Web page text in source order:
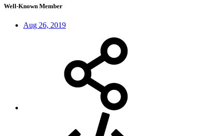
Well-Known Member
Aug 26, 2019